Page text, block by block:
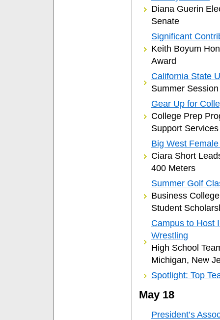
Diana Guerin
Senate
Significant
Keith Boyum
Award
California State
Summer
Gear Up for
College Prep
Support Services
Big West
Ciara Short
400 Meters
Summer Golf
Business
Student
Campus to Host
Wrestling
High School
Michigan, New
Spotlight: Top
May 18
President’s